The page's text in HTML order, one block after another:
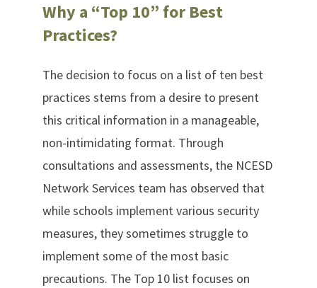
Why a “Top 10” for Best
Practices?
The decision to focus on a list of ten best
practices stems from a desire to present
this critical information in a manageable,
non-intimidating format. Through
consultations and assessments, the NCESD
Network Services team has observed that
while schools implement various security
measures, they sometimes struggle to
implement some of the most basic
precautions. The Top 10 list focuses on